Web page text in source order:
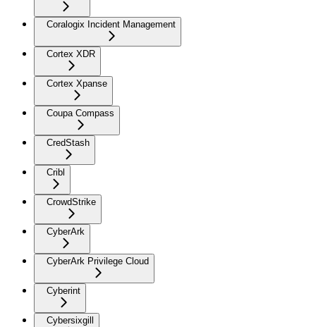
Coralogix Incident Management
Cortex XDR
Cortex Xpanse
Coupa Compass
CredStash
Cribl
CrowdStrike
CyberArk
CyberArk Privilege Cloud
Cyberint
Cybersixgill